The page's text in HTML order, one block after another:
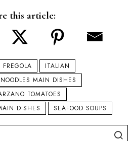
this article:
FREGOLA
ITALIAN
MAIN DISHES
TOMATOES
DISHES
SEAFOOD SOUPS